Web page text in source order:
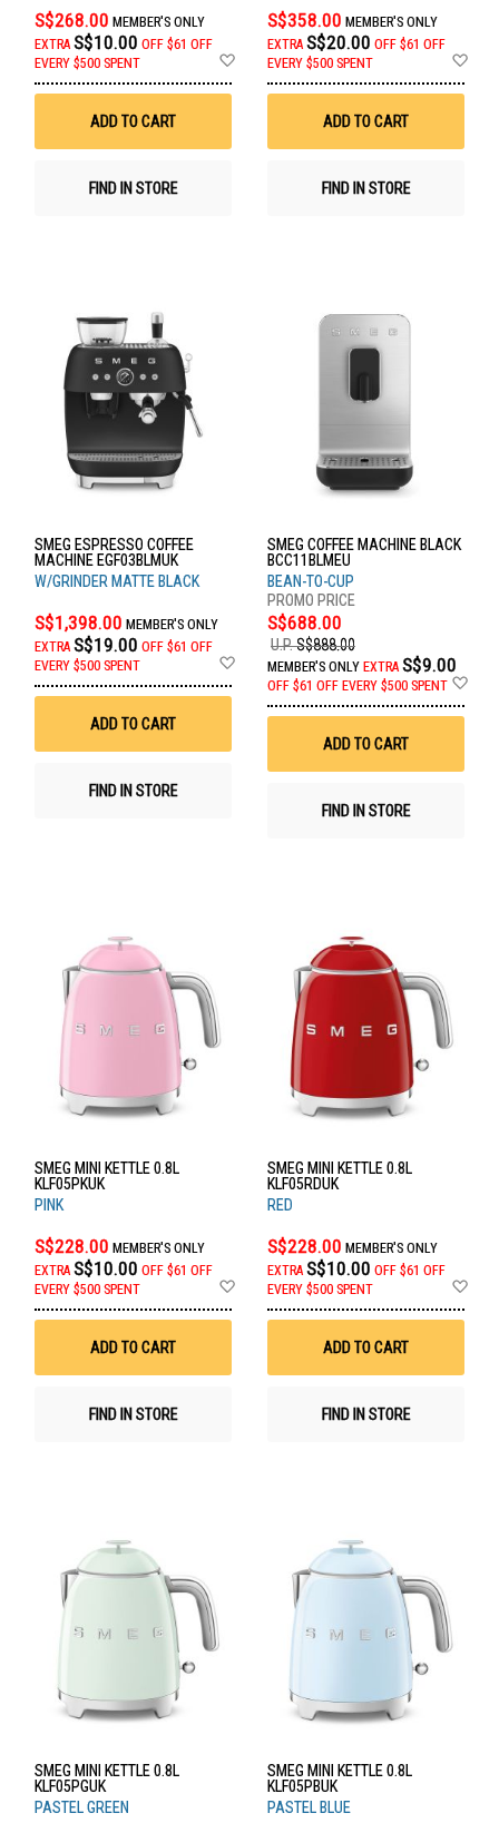
S$268.00 MEMBER'S ONLY
EXTRA S$10.00 OFF $61 OFF
EVERY $500 SPENT
Wish
ADD TO CART
FIND IN STORE
S$358.00 MEMBER'S ONLY
EXTRA S$20.00 OFF $61 OFF
EVERY $500 SPENT
ADD TO CART
FIND IN STORE
SMEG ESPRESSO COFFEE
MACHINE EGF03BLMUK
W/GRINDER MATTE BLACK
S$1,398.00 MEMBER'S ONLY
EXTRA S$19.00 OFF $61 OFF
EVERY $500 SPENT
Wish
ADD TO CART
FIND IN STORE
SMEG COFFEE MACHINE BLACK
BCC11BLMEU
BEAN-TO-CUP
S$688.00
U.P.S$888.00
MEMBER'S ONLY EXTRA S$9.00
OFF $61 OFF EVERY $500 SPENT
ADD TO CART
FIND IN STORE
SMEG MINI KETTLE 0.8L
KLF05PKUK
PINK
S$228.00 MEMBER'S ONLY
EXTRA S$10.00 OFF $61 OFF
EVERY $500 SPENT
Wish
ADD TO CART
FIND IN STORE
SMEG MINI KETTLE 0.8L
KLF05RDUK
RED
S$228.00 MEMBER'S ONLY
EXTRA S$10.00 OFF $61 OFF
EVERY $500 SPENT
ADD TO CART
FIND IN STORE
SMEG MINI KETTLE 0.8L
KLF05PGUK
PASTEL GREEN
SMEG MINI KETTLE 0.8L
KLF05PBUK
PASTEL BLUE